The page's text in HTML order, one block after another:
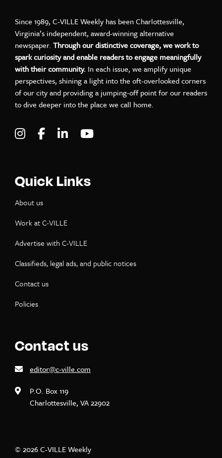
Since 1989, C-VILLE Weekly has been Charlottesville,
Virginia’s independent, award-winning alternative
newspaper. Through our distinctive coverage, we work to
spark curiosity and enable readers to engage meaningfully
with their community. In each issue, we amplify unique
perspectives, shining a light into the oft-overlooked corners
of our city and providing a jumping-off point for our readers
to dive deeper into the place we call home.
Visit C-VILLE Weekly on Instagram
Visit C-VILLE Weekly on Facebook
Visit C-VILLE Weekly on LinkedIn
Quick Links
About us
Work at C-VILLE
Advertise with C-VILLE
Classifieds, legal ads, and public notices
Contact us
Policies
Contact us
editor@c-ville.com
P.O. Box 119
Charlottesville, VA 22902
© 2026 C-VILLE Weekly